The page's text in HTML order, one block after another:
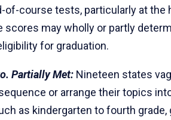
of-course tests, particularly at the
scores may wholly or partly
for graduation.
Partially Met: Nineteen states
or arrange their topics
as kindergarten to fourth grade,